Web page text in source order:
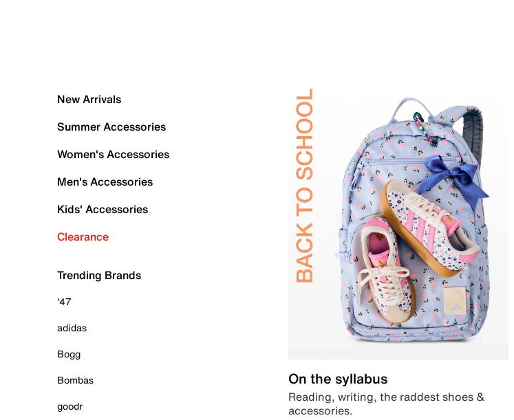
New Arrivals
Summer Accessories
Women's Accessories
Men's Accessories
Kids' Accessories
Clearance
Trending Brands
'47
adidas
Bogg
Bombas
goodr
On the syllabus
Reading, writing, the raddest shoes &
accessories.